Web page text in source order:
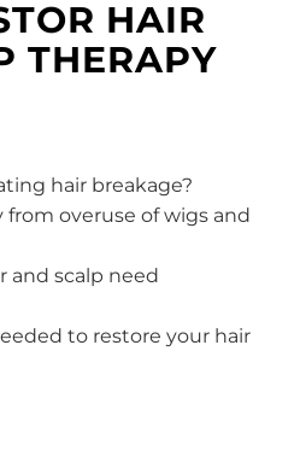
HAIR
THERAPY
hair breakage?
from overuse of wigs and
and scalp need
to restore your hair